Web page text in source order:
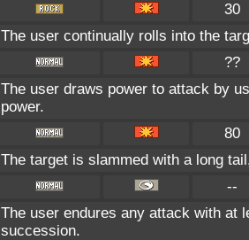
30
The user continually rolls into the
??
The user draws power to attack by
power.
80
The target is slammed with a long
--
The user endures any attack with at
succession.